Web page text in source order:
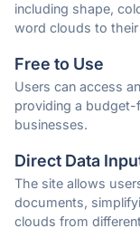
including shape,
word clouds to
Free to Use
Users can access
providing a budget-
businesses.
Direct Data
The site allows
documents,
clouds from